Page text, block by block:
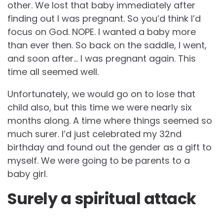
other. We lost that baby immediately after
finding out I was pregnant. So you’d think I’d
focus on God. NOPE. I wanted a baby more
than ever then. So back on the saddle, I went,
and soon after… I was pregnant again. This
time all seemed well.
Unfortunately, we would go on to lose that
child also, but this time we were nearly six
months along. A time where things seemed so
much surer. I’d just celebrated my 32nd
birthday and found out the gender as a gift to
myself. We were going to be parents to a
baby girl.
Surely a spiritual attack